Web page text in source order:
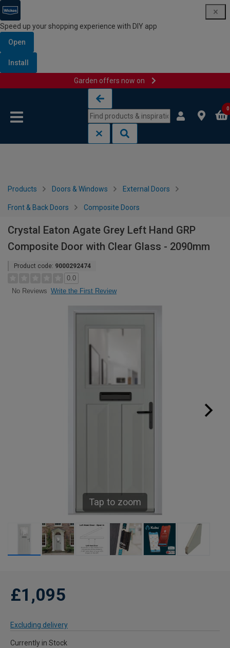
Speed up your shopping experience with DIY app
Open
Install
Garden offers now on
0
Products Doors & Windows External Doors
Front & Back Doors Composite Doors
Crystal Eaton Agate Grey Left Hand GRP
Composite Door with Clear Glass - 2090mm
Product code: 9000292474
0.0
No Reviews Write the First Review
Tap to zoom
£1,095
Excluding delivery
Currently in Stock